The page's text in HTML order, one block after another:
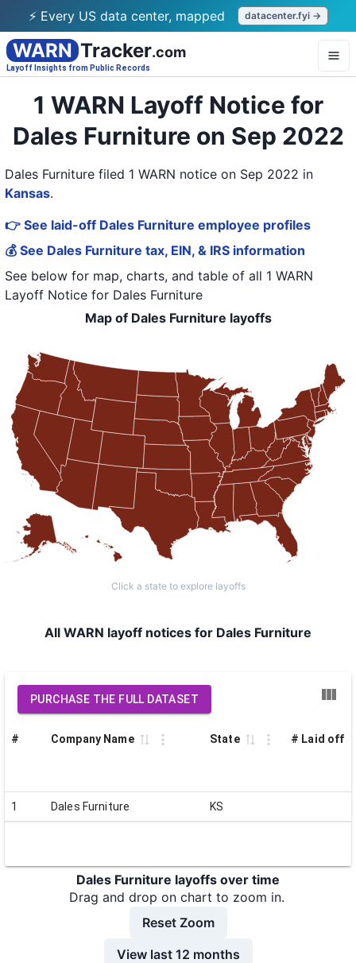
⚡ Every US data center, mapped datacenter.fyi →
WARN Tracker.com
Layoff Insights from Public Records
1 WARN Layoff Notice for
Dales Furniture on Sep 2022
Dales Furniture filed 1 WARN notice on Sep 2022 in
Kansas.
👉 See laid-off Dales Furniture employee profiles
💰 See Dales Furniture tax, EIN, & IRS information
See below for map, charts, and table of all 1 WARN
Layoff Notice for Dales Furniture
Map of Dales Furniture layoffs
Click a state to explore layoffs
All WARN layoff notices for Dales Furniture
PURCHASE THE FULL DATASET
# Company Name State # Laid off
1 Dales Furniture KS
Dales Furniture layoffs over time
Drag and drop on chart to zoom in.
Reset Zoom
View last 12 months